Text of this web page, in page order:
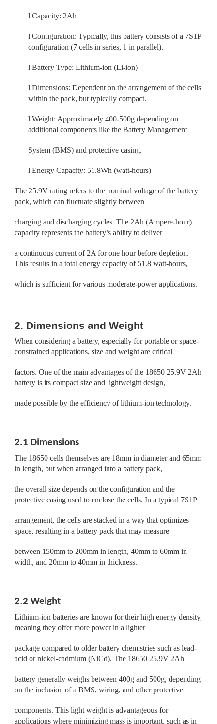
l Capacity: 2Ah
l Configuration: Typically, this battery consists of a 7S1P
configuration (7 cells in series, 1 in parallel).
l Battery Type: Lithium-ion (Li-ion)
l Dimensions: Dependent on the arrangement of the cells
within the pack, but typically compact.
l Weight: Approximately 400-500g depending on
additional components like the Battery Management
System (BMS) and protective casing.
l Energy Capacity: 51.8Wh (watt-hours)
The 25.9V rating refers to the nominal voltage of the battery
pack, which can fluctuate slightly between
charging and discharging cycles. The 2Ah (Ampere-hour)
capacity represents the battery’s ability to deliver
a continuous current of 2A for one hour before depletion.
This results in a total energy capacity of 51.8 watt-hours,
which is sufficient for various moderate-power applications.
2. Dimensions and Weight
When considering a battery, especially for portable or space-
constrained applications, size and weight are critical
factors. One of the main advantages of the 18650 25.9V 2Ah
battery is its compact size and lightweight design,
made possible by the efficiency of lithium-ion technology.
2.1 Dimensions
The 18650 cells themselves are 18mm in diameter and 65mm
in length, but when arranged into a battery pack,
the overall size depends on the configuration and the
protective casing used to enclose the cells. In a typical 7S1P
arrangement, the cells are stacked in a way that optimizes
space, resulting in a battery pack that may measure
between 150mm to 200mm in length, 40mm to 60mm in
width, and 20mm to 40mm in thickness.
2.2 Weight
Lithium-ion batteries are known for their high energy density,
meaning they offer more power in a lighter
package compared to older battery chemistries such as lead-
acid or nickel-cadmium (NiCd). The 18650 25.9V 2Ah
battery generally weighs between 400g and 500g, depending
on the inclusion of a BMS, wiring, and other protective
components. This light weight is advantageous for
applications where minimizing mass is important, such as in